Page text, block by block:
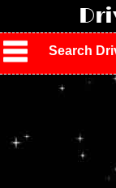
Search